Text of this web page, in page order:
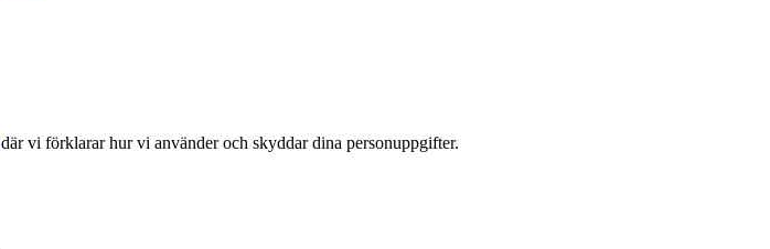
där vi förklarar hur vi använder och skyddar dina personuppgifter.